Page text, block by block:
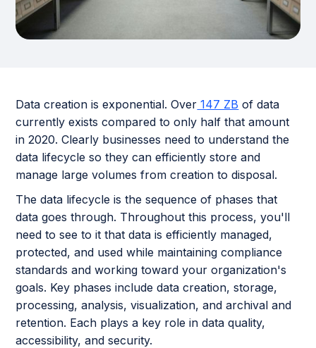
Data creation is exponential. Over 147 ZB of data
currently exists compared to only half that amount
in 2020. Clearly businesses need to understand the
data lifecycle so they can efficiently store and
manage large volumes from creation to disposal.
The data lifecycle is the sequence of phases that
data goes through. Throughout this process, you'll
need to see to it that data is efficiently managed,
protected, and used while maintaining compliance
standards and working toward your organization's
goals. Key phases include data creation, storage,
processing, analysis, visualization, and archival and
retention. Each plays a key role in data quality,
accessibility, and security.